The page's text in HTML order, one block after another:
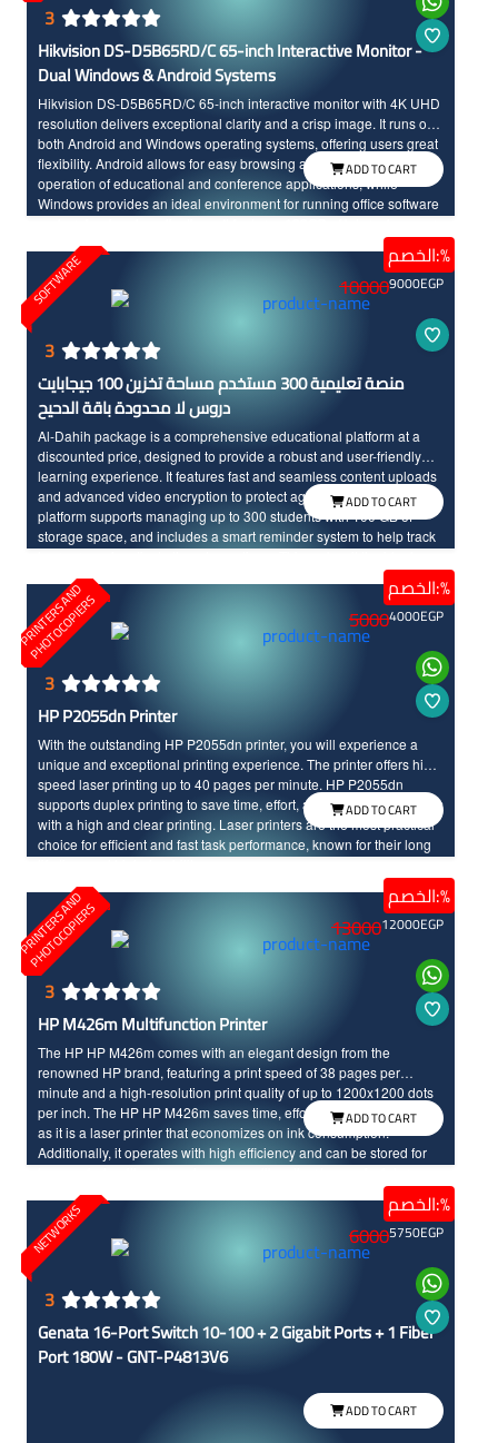
3
Hikvision DS-D5B65RD/C 65-inch Interactive Monitor -
Dual Windows & Android Systems
Hikvision DS-D5B65RD/C 65-inch interactive monitor with 4K UHD
resolution delivers exceptional clarity and a crisp image. It runs on
both Android and Windows operating systems, offering users great
flexibility. Android allows for easy browsing and smooth, fast
operation of educational and conference applications, while
Windows provides an ideal environment for running office software
and a powerful processor that ensures fast and continuous
performance. It also supports multi-touch up to 40 points, has an
anti-glare design, and includes high-quality built-in audio.
ADD TO CART
SOFTWARE الخصم:%
3
منصة تعليمية 300 مستخدم مساحة تخزين 100 جيجابايت
دروس لا محدودة باقة الدحيح
Al-Dahih package is a comprehensive educational platform at a
discounted price, designed to provide a robust and user-friendly
learning experience. It features fast and seamless content uploads
and advanced video encryption to protect against theft. The
platform supports managing up to 300 students with 100 GB of
storage space, and includes a smart reminder system to help track
solution for launching and managing online courses efficiently and
securely.
100009000EGP
ADD TO CART
P
R
I
N
T
E
R
S
A
N
D
P
H
O
T
O
C
O
P
I
E
R
S
الخصم:%
3
HP P2055dn Printer
With the outstanding HP P2055dn printer, you will experience a
unique and exceptional printing experience. The printer offers high-
speed laser printing up to 40 pages per minute. HP P2055dn
supports duplex printing to save time, effort, and costs, and it comes
with a high and clear printing. Laser printers are the most practical
choice for efficient and fast task performance, known for their long
50004000EGP
ADD TO CART
P
R
I
N
T
E
R
S
A
N
D
P
H
O
T
O
C
O
P
I
E
R
S
الخصم:%
3
HP M426m Multifunction Printer
The HP HP M426m comes with an elegant design from the
renowned HP brand, featuring a print speed of 38 pages per
minute and a high-resolution print quality of up to 1200x1200 dots
per inch. The HP HP M426m saves time, effort, and printing costs
as it is a laser printer that economizes on ink consumption.
Additionally, it operates with high efficiency and can be stored for
1300012000EGP
ADD TO CART
NETWORKS الخصم:%
3
Genata 16-Port Switch 10-100 + 2 Gigabit Ports + 1 Fiber
Port 180W - GNT-P4813V6
60005750EGP
ADD TO CART